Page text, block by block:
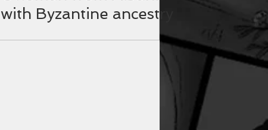
with Byzantine ancestry